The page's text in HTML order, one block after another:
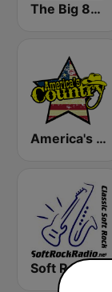
The Big 80s Station
America's Country